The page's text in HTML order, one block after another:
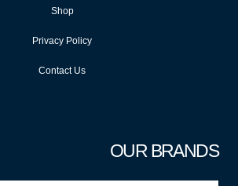
Shop
Privacy Policy
Contact Us
OUR BRANDS